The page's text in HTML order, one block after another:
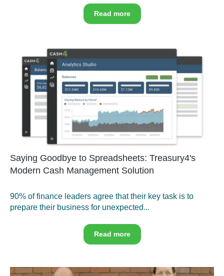
Read more
Saying Goodbye to Spreadsheets: Treasury4's
Modern Cash Management Solution
90% of finance leaders agree that their key task is to
prepare their business for unexpected...
Read more